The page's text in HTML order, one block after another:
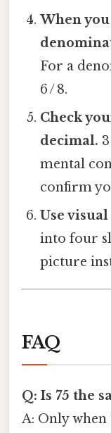
When
For a
6 / 8.
Check
decimal.
mental
confirm
Use visual
into four
picture
FAQ
Q: Is 75 the
A: Only when